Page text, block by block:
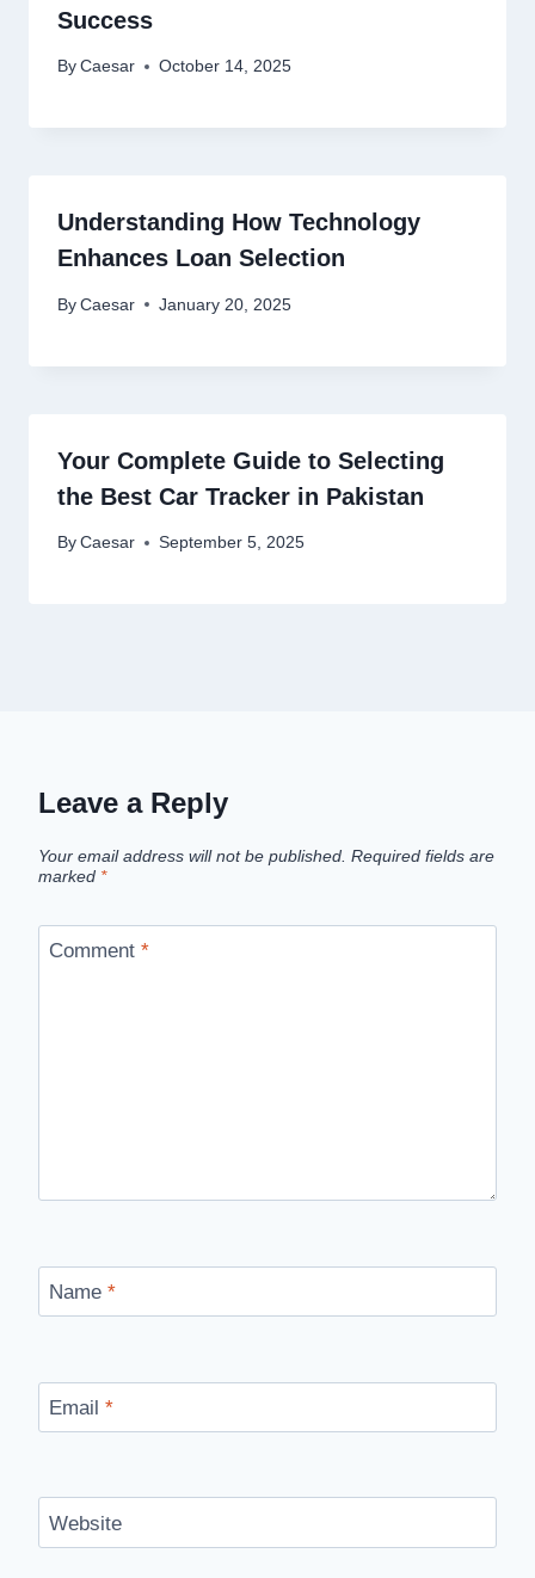
Success
By Caesar October 14, 2025
Understanding How Technology
Enhances Loan Selection
By Caesar January 20, 2025
Your Complete Guide to Selecting
the Best Car Tracker in Pakistan
By Caesar September 5, 2025
Leave a Reply
Your email address will not be published. Required fields are
marked *
Comment *
Name *
Email *
Website